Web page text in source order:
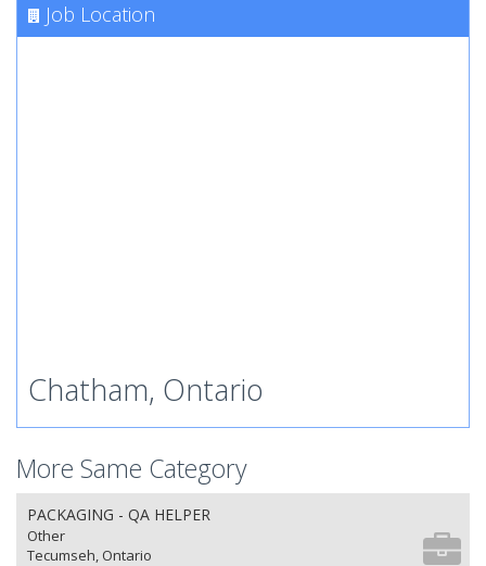
Job Location
Chatham, Ontario
More Same Category
PACKAGING - QA HELPER
Other
Tecumseh, Ontario